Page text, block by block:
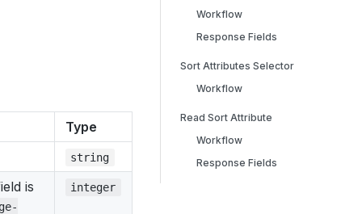
Type
string
is integer
Workflow
Response Fields
Sort Attributes Selector
Workflow
Read Sort Attribute
Workflow
Response Fields